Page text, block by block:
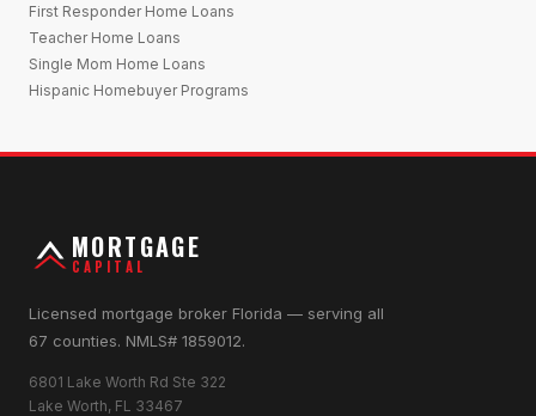
First Responder Home Loans
Teacher Home Loans
Single Mom Home Loans
Hispanic Homebuyer Programs
MORTGAGE
CAPITAL
Licensed mortgage broker Florida — serving all
67 counties. NMLS# 1859012.
6801 Lake Worth Rd Ste 322
Lake Worth, FL 33467